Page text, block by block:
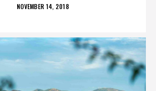
POSTED
NOVEMBER 14, 2018